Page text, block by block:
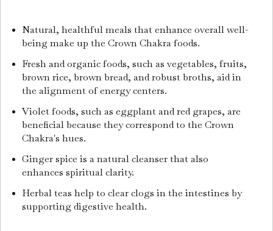
Natural, healthful meals that enhance overall well-
being make up the Crown Chakra foods.
Fresh and organic foods, such as vegetables, fruits,
brown rice, brown bread, and robust broths, aid in
the alignment of energy centers.
Violet foods, such as eggplant and red grapes, are
beneficial because they correspond to the Crown
Chakra's hues.
Ginger spice is a natural cleanser that also
enhances spiritual clarity.
Herbal teas help to clear clogs in the intestines by
supporting digestive health.